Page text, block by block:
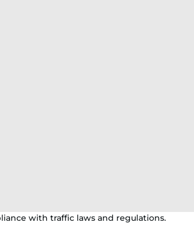
with traffic laws and regulations.